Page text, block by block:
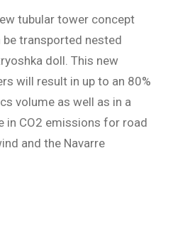
tubular tower concept
transported nested
doll. This new
will result in up to an 80%
volume as well as in a
in CO2 emissions for road
and the Navarre